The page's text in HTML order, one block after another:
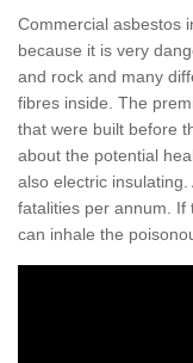
Commercial asbestos
because it is very
and rock and many
fibres inside. The
that were built before
about the potential
also electric
fatalities per annum. If
can inhale the